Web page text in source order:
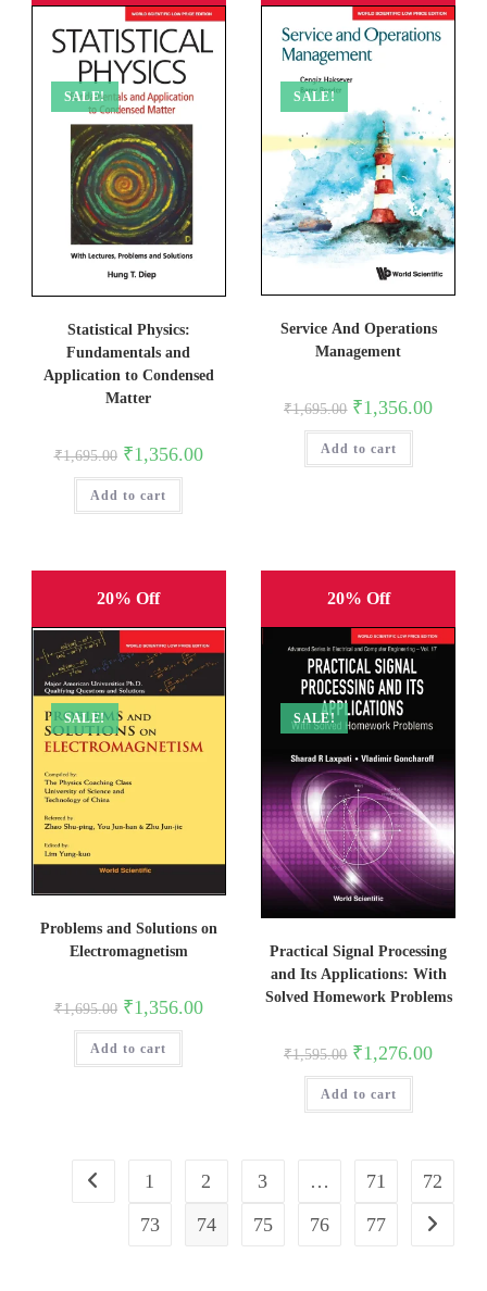
SALE!
Statistical Physics:
Fundamentals and
Application to Condensed
Matter
₹1,695.00 Original
price
was:
₹1,695.00.
₹1,356.00Current
Add to cart
SALE!
Service And Operations
Management
₹1,695.00 Original
price
was:
₹1,695.00.
₹1,356.00Current
Add to cart
20% Off
SALE!
Problems and Solutions on
Electromagnetism
₹1,695.00 Original
price
was:
₹1,695.00.
₹1,356.00Current
Add to cart
20% Off
SALE!
Practical Signal Processing
and Its Applications: With
Solved Homework Problems
₹1,595.00 Original
price
was:
₹1,595.00.
₹1,276.00Current
Add to cart
1 2 3 … 71
72
73
74 75 76 77